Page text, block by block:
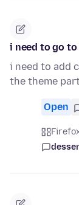
i need to go
i need to add
the theme
Open